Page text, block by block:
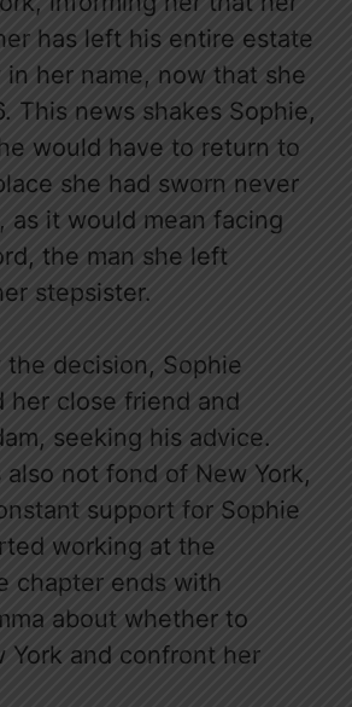
has left his entire estate
in her name, now that she
This news shakes Sophie,
would have to return to
she had sworn never
as it would mean facing
the man she left
stepsister.
decision, Sophie
her close friend and
seeking his advice.
also not fond of New York,
support for Sophie
working at the
chapter ends with
about whether to
York and confront her